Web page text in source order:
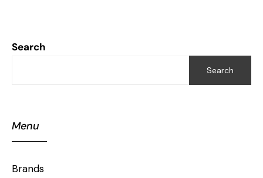
Search
Search
Menu
Brands